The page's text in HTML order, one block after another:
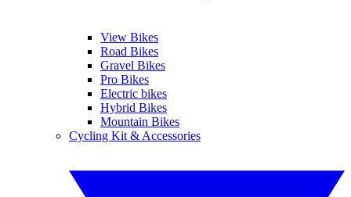
View Bikes
Road Bikes
Gravel Bikes
Pro Bikes
Electric bikes
Hybrid Bikes
Mountain Bikes
Cycling Kit & Accessories